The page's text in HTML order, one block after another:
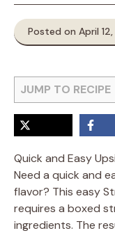
Posted on April
JUMP TO RECIPE
Quick and Easy
Need a quick and
flavor? This easy
requires a boxed
ingredients. The